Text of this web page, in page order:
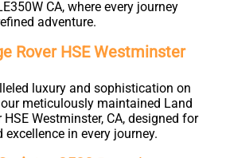
CA, where every journey
adventure.
Rover HSE Westminster
luxury and sophistication on
meticulously maintained Land
HSE Westminster, CA, designed for
in every journey.